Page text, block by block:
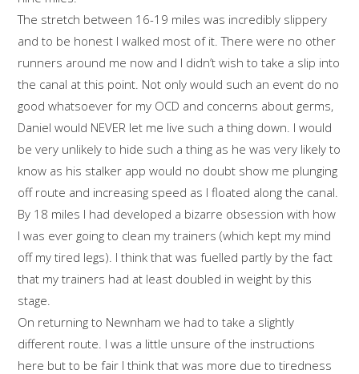
The stretch between 16-19 miles was incredibly slippery
and to be honest I walked most of it. There were no other
runners around me now and I didn’t wish to take a slip into
the canal at this point. Not only would such an event do no
good whatsoever for my OCD and concerns about germs,
Daniel would NEVER let me live such a thing down. I would
be very unlikely to hide such a thing as he was very likely to
know as his stalker app would no doubt show me plunging
off route and increasing speed as I floated along the canal.
By 18 miles I had developed a bizarre obsession with how
I was ever going to clean my trainers (which kept my mind
off my tired legs). I think that was fuelled partly by the fact
that my trainers had at least doubled in weight by this
stage.
On returning to Newnham we had to take a slightly
different route. I was a little unsure of the instructions
here but to be fair I think that was more due to tiredness